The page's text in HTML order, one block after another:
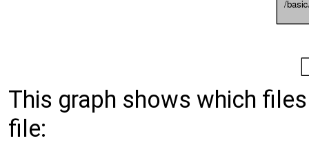
This graph shows which
file: